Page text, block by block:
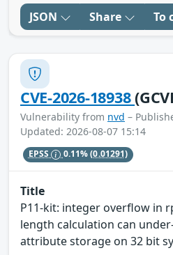
JSON Share To
CVE-2026-18938
Vulnerability from nvd –
Updated: 2026-08-07 15:14
EPSS 0.11%(0.01291)
Title
P11-kit: integer overflow in
length calculation can
attribute storage on 32 bit